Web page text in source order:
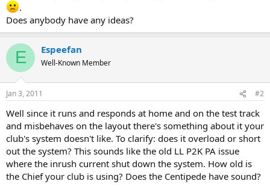
.
Does anybody have any ideas?
E Espeefan
Well-Known Member
Jan 3, 2011 #2
Well since it runs and responds at home and on the test track
and misbehaves on the layout there's something about it your
club's system doesn't like. To clarify: does it overload or short
out the system? This sounds like the old LL P2K PA issue
where the inrush current shut down the system. How old is
the Chief your club is using? Does the Centipede have sound?